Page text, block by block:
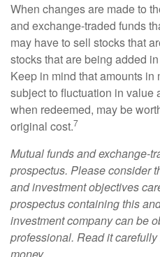
When changes are made to
and exchange-traded funds
may have to sell stocks that
stocks that are being added
Keep in mind that amounts
subject to fluctuation in value
when redeemed, may be
original cost.7
Mutual funds and exchange-
prospectus. Please consider
and investment objectives
prospectus containing this
investment company can be
professional. Read it